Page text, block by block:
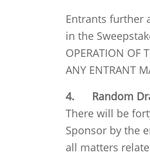
Entrants further
in the
OPERATION OF
ANY ENTRANT
4. Random
There will be
Sponsor by the
all matters